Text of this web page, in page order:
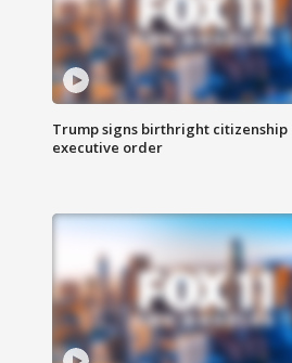
Trump signs birthright citizenship
executive order